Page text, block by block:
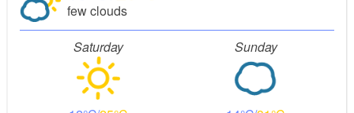
few clouds
Saturday Sunday